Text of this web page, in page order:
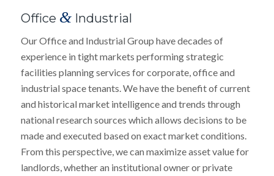
Office &Industrial
Our Office and Industrial Group have decades of
experience in tight markets performing strategic
facilities planning services for corporate, office and
industrial space tenants. We have the benefit of current
and historical market intelligence and trends through
national research sources which allows decisions to be
made and executed based on exact market conditions.
From this perspective, we can maximize asset value for
landlords, whether an institutional owner or private